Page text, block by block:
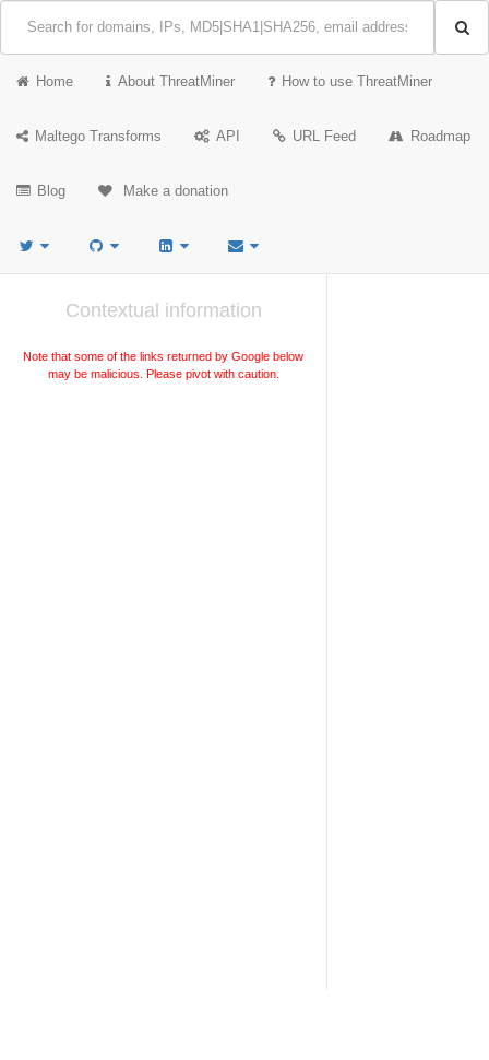
Home About ThreatMiner How to use ThreatMiner
Maltego Transforms API URL Feed Roadmap
Blog Make a donation
Contextual information
Note that some of the links returned by Google below
may be malicious. Please pivot with caution.